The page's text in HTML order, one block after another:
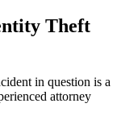
Theft
in question is a
attorney